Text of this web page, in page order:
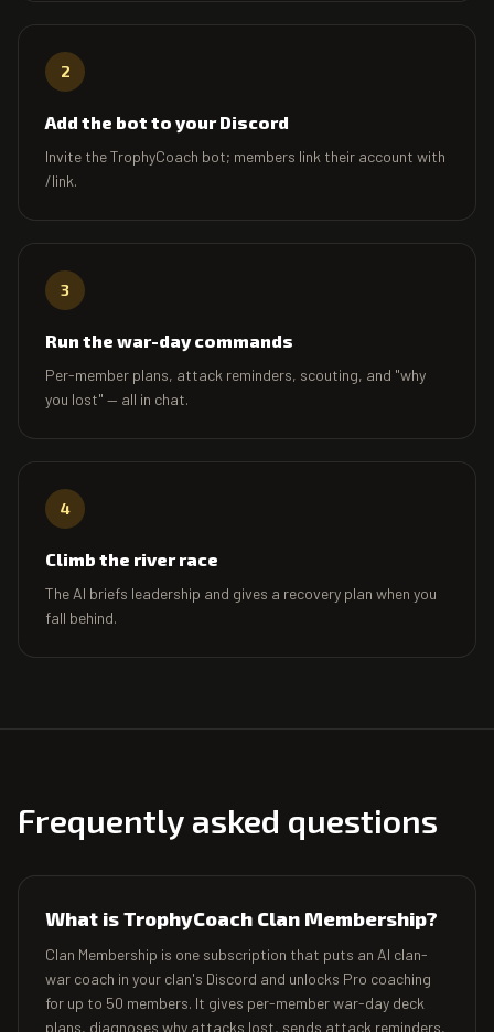
2
Add the bot to your Discord
Invite the TrophyCoach bot; members link their account with
/link.
3
Run the war-day commands
Per-member plans, attack reminders, scouting, and "why
you lost" — all in chat.
4
Climb the river race
The AI briefs leadership and gives a recovery plan when you
fall behind.
Frequently asked questions
What is TrophyCoach Clan Membership?
Clan Membership is one subscription that puts an AI clan-
war coach in your clan's Discord and unlocks Pro coaching
for up to 50 members. It gives per-member war-day deck
plans, diagnoses why attacks lost, sends attack reminders,